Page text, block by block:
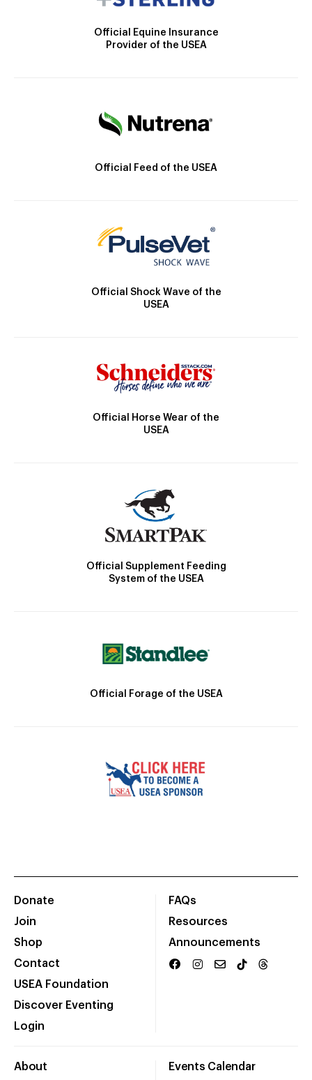
Official Equine Insurance
Provider of the USEA
Official Feed of the USEA
Official Shock Wave of the
USEA
Official Horse Wear of the
USEA
Official Supplement Feeding
System of the USEA
Official Forage of the USEA
Donate
Join
Shop
Contact
USEA Foundation
Discover Eventing
Login
FAQs
Resources
Announcements
About Events Calendar